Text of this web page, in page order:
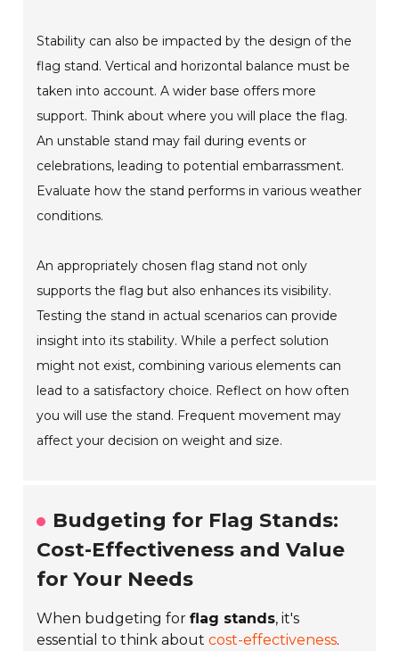
Stability can also be impacted by the design of the
flag stand. Vertical and horizontal balance must be
taken into account. A wider base offers more
support. Think about where you will place the flag.
An unstable stand may fail during events or
celebrations, leading to potential embarrassment.
Evaluate how the stand performs in various weather
conditions.
An appropriately chosen flag stand not only
supports the flag but also enhances its visibility.
Testing the stand in actual scenarios can provide
insight into its stability. While a perfect solution
might not exist, combining various elements can
lead to a satisfactory choice. Reflect on how often
you will use the stand. Frequent movement may
affect your decision on weight and size.
Budgeting for Flag Stands:
Cost-Effectiveness and Value
for Your Needs
When budgeting forflag stands, it's
essential to think aboutcost-effectiveness.